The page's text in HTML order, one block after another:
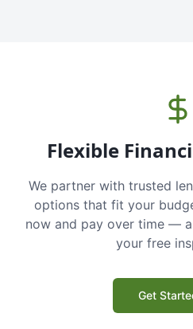
Flexible
We partner with trusted
options that fit your
now and pay over time —
your free
Get